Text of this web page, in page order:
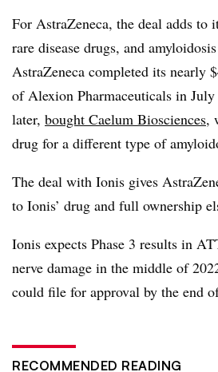
For AstraZeneca, the deal adds to
rare disease drugs, and
AstraZeneca completed its nearly
of Alexion Pharmaceuticals in
later, bought Caelum Biosciences,
drug for a different type of
The deal with Ionis gives
to Ionis’ drug and full ownership
Ionis expects Phase 3 results in
nerve damage in the middle of
could file for approval by the end
RECOMMENDED READING